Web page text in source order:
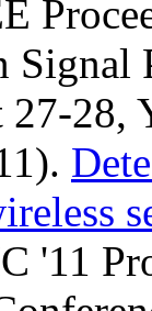
Signal
28,
'11